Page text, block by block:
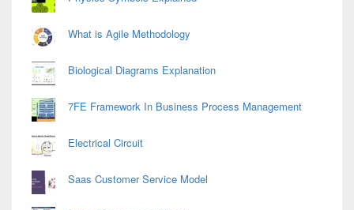
What is Agile Methodology
Biological Diagrams Explanation
7FE Framework In Business Process Management
Electrical Circuit
Saas Customer Service Model